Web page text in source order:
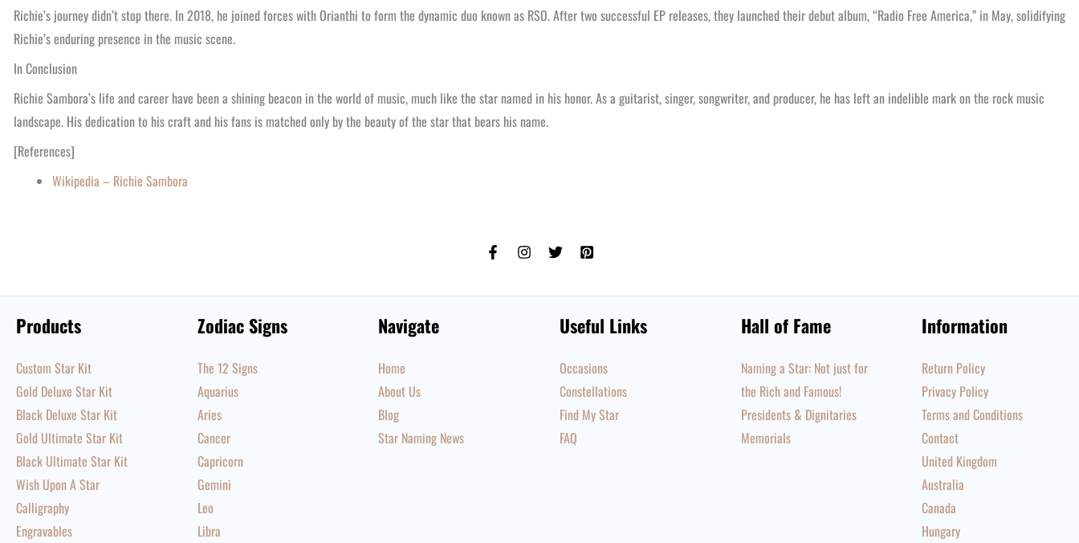
Richie’s journey didn’t stop there. In 2018, he joined forces with Orianthi to form the dynamic duo known as RSO. After two successful EP releases, they launched their debut album, “Radio Free America,” in May, solidifying
Richie’s enduring presence in the music scene.
In Conclusion
Richie Sambora’s life and career have been a shining beacon in the world of music, much like the star named in his honor. As a guitarist, singer, songwriter, and producer, he has left an indelible mark on the rock music
landscape. His dedication to his craft and his fans is matched only by the beauty of the star that bears his name.
[References]
Wikipedia – Richie Sambora
Products
Custom Star Kit
Gold Deluxe Star Kit
Black Deluxe Star Kit
Gold Ultimate Star Kit
Black Ultimate Star Kit
Wish Upon A Star
Calligraphy
Engravables
Zodiac Signs
The 12 Signs
Aquarius
Aries
Cancer
Capricorn
Gemini
Leo
Libra
Navigate
Home
About Us
Blog
Star Naming News
Useful Links
Occasions
Constellations
Find My Star
FAQ
Hall of Fame
Naming a Star: Not just for
the Rich and Famous!
Presidents & Dignitaries
Memorials
Information
Return Policy
Privacy Policy
Terms and Conditions
Contact
United Kingdom
Australia
Canada
Hungary